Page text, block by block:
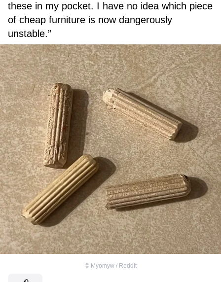
these in my pocket. I have no idea which piece
of cheap furniture is now dangerously
unstable.”
© Myomyw / Reddit